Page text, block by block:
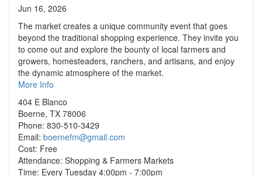
Jun 16, 2026
The market creates a unique community event that goes
beyond the traditional shopping experience. They invite you
to come out and explore the bounty of local farmers and
growers, homesteaders, ranchers, and artisans, and enjoy
the dynamic atmosphere of the market.
More Info
404 E Blanco
Boerne, TX 78006
Phone: 830-510-3429
Email: boernefm@gmail.com
Cost: Free
Attendance: Shopping & Farmers Markets
Time: Every Tuesday 4:00pm - 7:00pm